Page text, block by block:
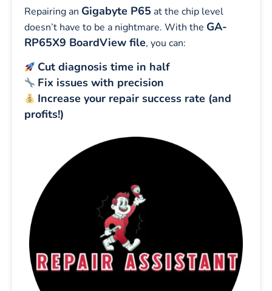
Repairing an Gigabyte P65 at the chip level
doesn’t have to be a nightmare. With the GA-
RP65X9 BoardView file, you can:
Cut diagnosis time in half
Fix issues with precision
Increase your repair success rate (and
profits!)